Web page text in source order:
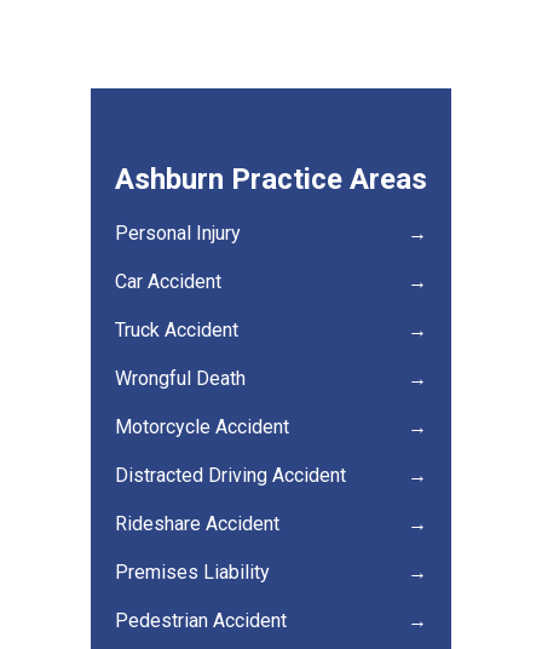
Ashburn Practice Areas
Personal Injury →
Car Accident →
Truck Accident →
Wrongful Death →
Motorcycle Accident →
Distracted Driving Accident →
Rideshare Accident →
Premises Liability →
Pedestrian Accident →